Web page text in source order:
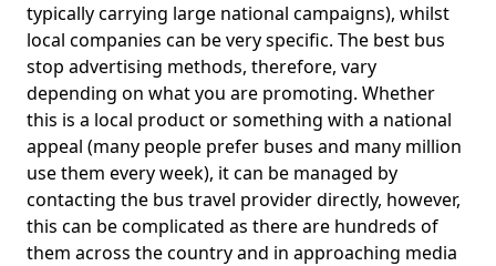
typically carrying large national campaigns), whilst
local companies can be very specific. The best bus
stop advertising methods, therefore, vary
depending on what you are promoting. Whether
this is a local product or something with a national
appeal (many people prefer buses and many million
use them every week), it can be managed by
contacting the bus travel provider directly, however,
this can be complicated as there are hundreds of
them across the country and in approaching media